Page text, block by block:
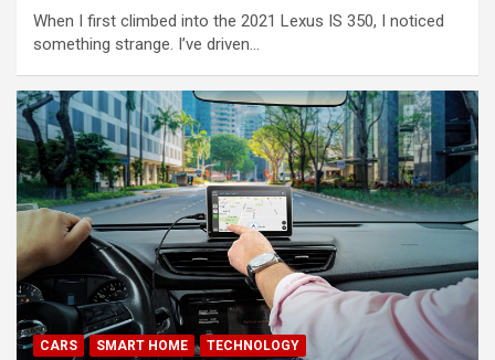
When I first climbed into the 2021 Lexus IS 350, I noticed
something strange. I’ve driven…
CARS SMART HOME TECHNOLOGY